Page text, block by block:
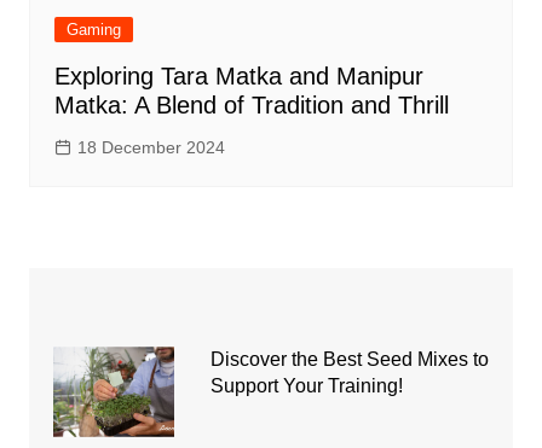
Gaming
Exploring Tara Matka and Manipur
Matka: A Blend of Tradition and Thrill
18 December 2024
Discover the Best Seed Mixes to
Support Your Training!